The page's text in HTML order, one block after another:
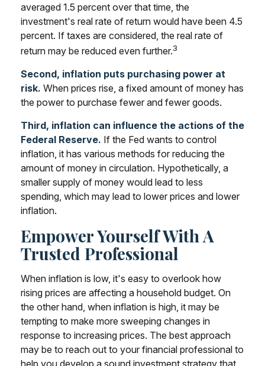
averaged 1.5 percent over that time, the
investment's real rate of return would have been 4.5
percent. If taxes are considered, the real rate of
return may be reduced even further.3
Second, inflation puts purchasing power at
risk. When prices rise, a fixed amount of money has
the power to purchase fewer and fewer goods.
Third, inflation can influence the actions of the
Federal Reserve. If the Fed wants to control
inflation, it has various methods for reducing the
amount of money in circulation. Hypothetically, a
smaller supply of money would lead to less
spending, which may lead to lower prices and lower
inflation.
Empower Yourself With A
Trusted Professional
When inflation is low, it's easy to overlook how
rising prices are affecting a household budget. On
the other hand, when inflation is high, it may be
tempting to make more sweeping changes in
response to increasing prices. The best approach
may be to reach out to your financial professional to